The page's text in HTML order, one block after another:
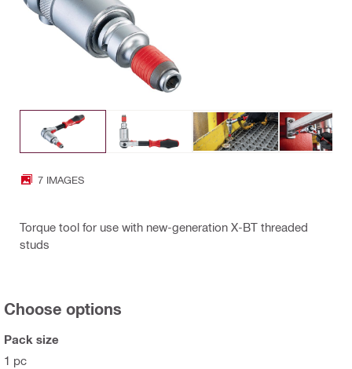
7 IMAGES
Torque tool for use with new-generation X-BT threaded
studs
Choose options
Pack size
1 pc